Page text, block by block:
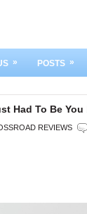
» POSTS »
Had To Be
REVIEWS